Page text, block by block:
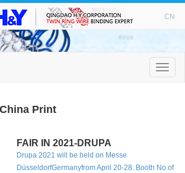
！ CN
Toggle
Print
FAIR IN 2021-DRUPA
Drupa 2021 will be held on Messe
DüsseldorfGermanyfrom April 20-28. Booth No of